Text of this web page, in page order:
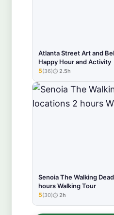
Atlanta Street Art and
Happy Hour and Activity
★★★★★
5(36) 2.5h
Senoia The Walking
hours Walking Tour
★★★★★
5(30) 2h